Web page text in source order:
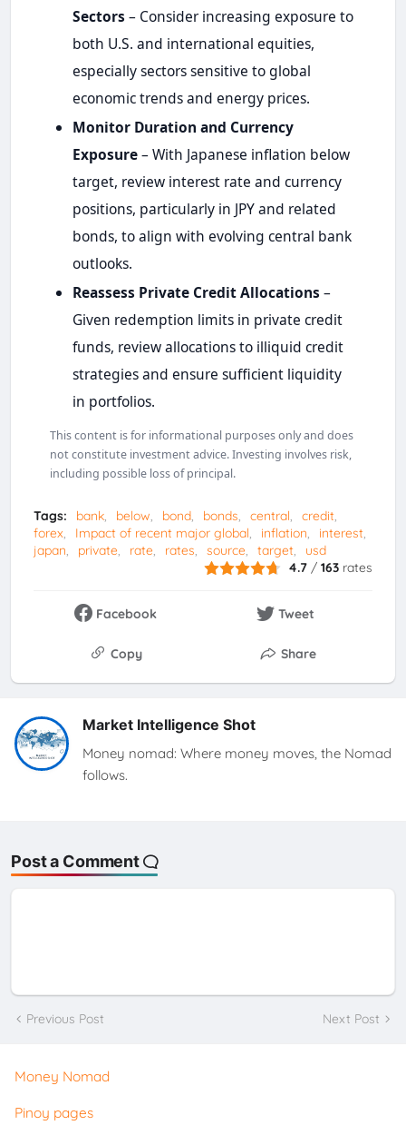
Sectors – Consider increasing exposure to
both U.S. and international equities,
especially sectors sensitive to global
economic trends and energy prices.
Monitor Duration and Currency
Exposure– With Japanese inflation below
target, review interest rate and currency
positions, particularly in JPY and related
bonds, to align with evolving central bank
outlooks.
Reassess Private Credit Allocations –
Given redemption limits in private credit
funds, review allocations to illiquid credit
strategies and ensure sufficient liquidity
in portfolios.
This content is for informational purposes only and does
not constitute investment advice. Investing involves risk,
including possible loss of principal.
Tags: bank below bond bonds central
credit
forex
Impact of recent major global inflation
interest
japan
private rate rates source target
usd
4.7 /163 rates
Facebook Tweet
Copy Share
Market Intelligence Shot
Money nomad: Where money moves, the Nomad
follows.
Post a Comment
Previous Post Next Post
Money Nomad
Pinoy pages